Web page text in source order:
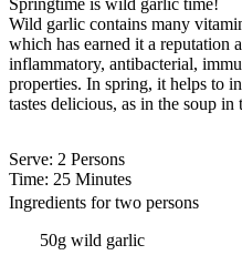
Springtime is wild garlic time!
Wild garlic contains many
which has earned it a reputation
inflammatory, antibacterial,
properties. In spring, it helps to
tastes delicious, as in the soup in
Serve: 2 Persons
Time: 25 Minutes
Ingredients for two persons
50g wild garlic